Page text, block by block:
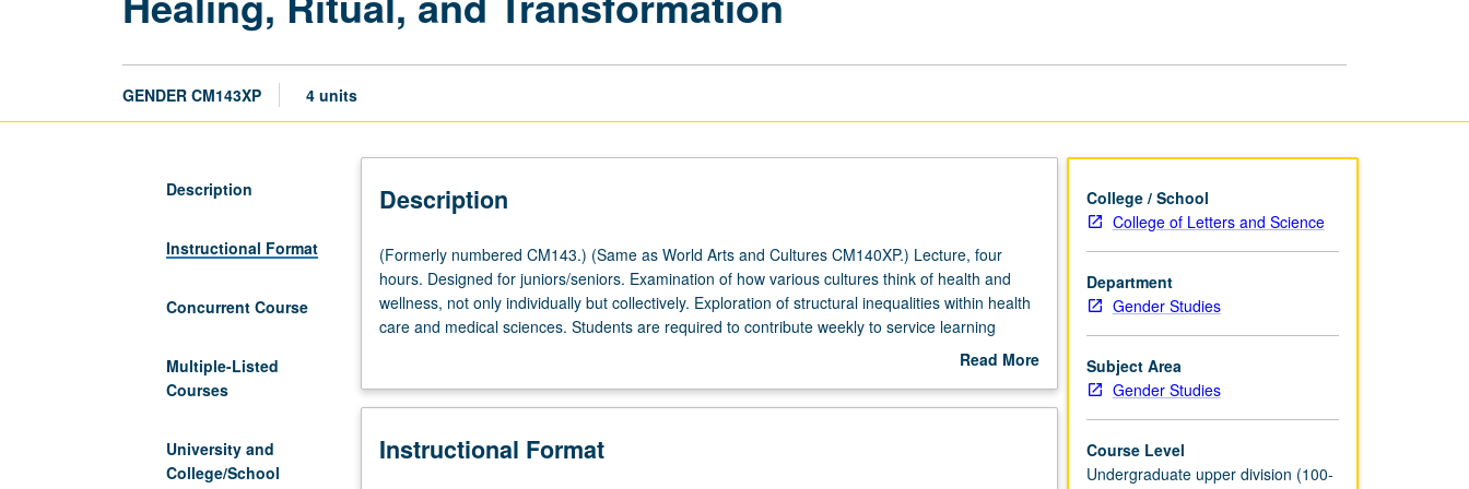
GENDER CM143XP 4 units
Description
Instructional Format
Concurrent Course
Multiple-Listed
Courses
University and
College/School
Description
(Formerly
numbered
CM143.)
(Same
Arts
Cultures
(Formerly numbered CM143.) (Same as World Arts and Cultures CM140XP.) Lecture, four
hours. Designed for juniors/seniors. Examination of how various cultures think of health and
wellness, not only individually but collectively. Exploration of structural inequalities within health
care and medical sciences. Students are required to contribute weekly to service learning
component, working with individuals and organizations in fields of health and wellness including
scheduled with CM243XP. Letter grading.
Read More
Description
Instructional Format
College / School
College of Letters and Science
Department
Gender Studies
Subject Area
Gender Studies
Course Level
Undergraduate upper division (100-